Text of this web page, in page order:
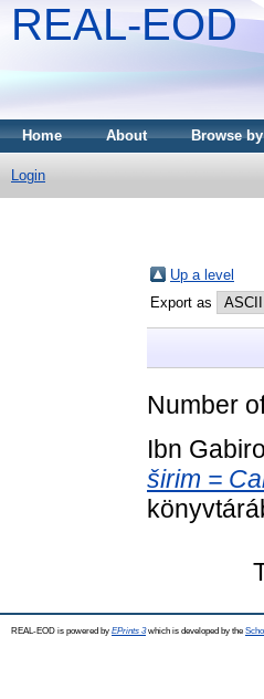
REAL-EOD
Home About Browse
Login
Up a level
Export as
Number
Ibn
širim =
REAL-EOD is powered by EPrints 3which is developed by the